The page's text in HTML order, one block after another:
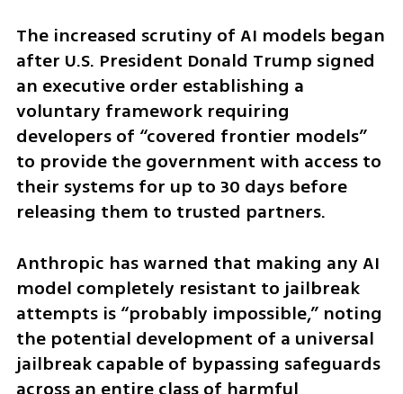
The increased scrutiny of AI models began
after U.S. President Donald Trump signed
an executive order establishing a
voluntary framework requiring
developers of “covered frontier models”
to provide the government with access to
their systems for up to 30 days before
releasing them to trusted partners.
Anthropic has warned that making any AI
model completely resistant to jailbreak
attempts is “probably impossible,” noting
the potential development of a universal
jailbreak capable of bypassing safeguards